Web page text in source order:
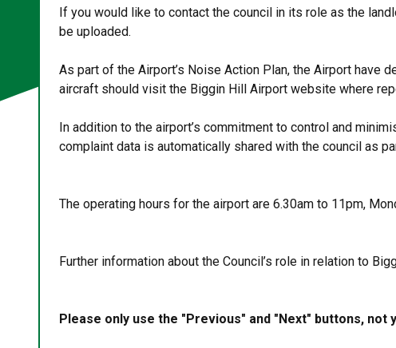
If you would like to contact the council in its role as the
be uploaded.
As part of the Airport’s Noise Action Plan, the Airport
aircraft should visit the Biggin Hill Airport website where
In addition to the airport’s commitment to control and
complaint data is automatically shared with the council as
The operating hours for the airport are 6.30am to 11pm,
Further information about the Council’s role in relation to
Please only use the "Previous" and "Next" buttons, not